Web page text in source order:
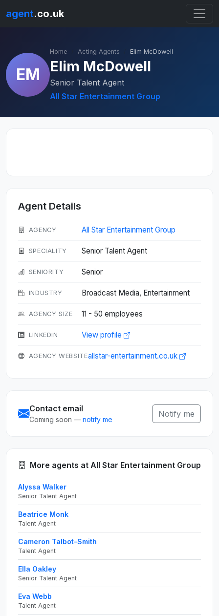
agent.co.uk
EM
Home Acting Agents Elim McDowell
Elim McDowell
Senior Talent Agent
All Star Entertainment Group
Agent Details
AGENCY All Star Entertainment Group
SPECIALITY Senior Talent Agent
SENIORITY Senior
INDUSTRY Broadcast Media, Entertainment
AGENCY SIZE 11 - 50 employees
LINKEDIN View profile
AGENCY WEBSITEallstar-entertainment.co.uk
Contact email
Coming soon — notify me
Notify me
More agents at All Star Entertainment Group
Alyssa Walker
Senior Talent Agent
Beatrice Monk
Talent Agent
Cameron Talbot-Smith
Talent Agent
Ella Oakley
Senior Talent Agent
Eva Webb
Talent Agent